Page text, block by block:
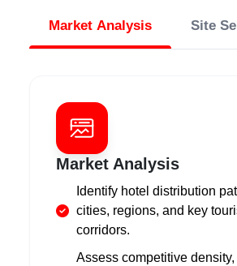
Market Analysis Site
Market Analysis
Identify hotel distribution
cities, regions, and key
corridors.
Assess competitive density,